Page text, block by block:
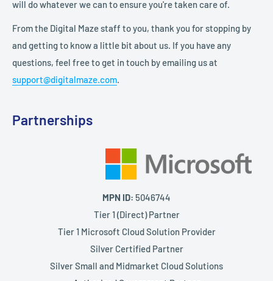
will do whatever we can to ensure you're taken care of.
From the Digital Maze staff to you, thank you for stopping by
and getting to know a little bit about us. If you have any
questions, feel free to get in touch by emailing us at
support@digitalmaze.com.
Partnerships
MPN ID: 5046744
Tier 1 (Direct) Partner
Tier 1 Microsoft Cloud Solution Provider
Silver Certified Partner
Silver Small and Midmarket Cloud Solutions